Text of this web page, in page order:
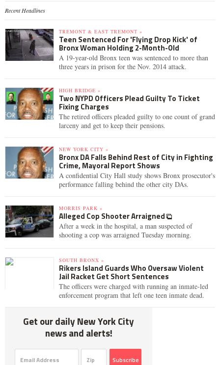
Recent Headlines
TREMONT & EAST TREMONT »
Teen Sentenced For 'Flying Drop Kick' of
Bronx Woman Holding 2-Month-Old
A 19-year-old Bronx teen was sentenced to more than
three years in prison for the Nov. 2014 attack.
HIGH BRIDGE »
Two NYPD Officers Plead Guilty To Ticket
Fixing Charges
The retired officers pleaded guilty to one count of grand
larceny and get to keep their pensions.
NEW YORK CITY »
Bronx DA Falls Behind Rest of City in Fighting
Crime, Mayoral Report Shows
A confidential City Hall study shows Bronx prosecutor's
performance falling behind the other city DAs.
MORRIS PARK »
Alleged Cop Shooter Arraigned
After a week in the hospital, a man suspected of
shooting a cop was arraigned Tuesday morning.
SOUTH BRONX »
Rikers Island Guards Who Oversaw Violent
Jail Racket Get Short Sentences
The officers were charged with running an inmate-led
enforcement program that left one teen inmate dead.
Get our daily New York City
news and alerts!
Subscribe